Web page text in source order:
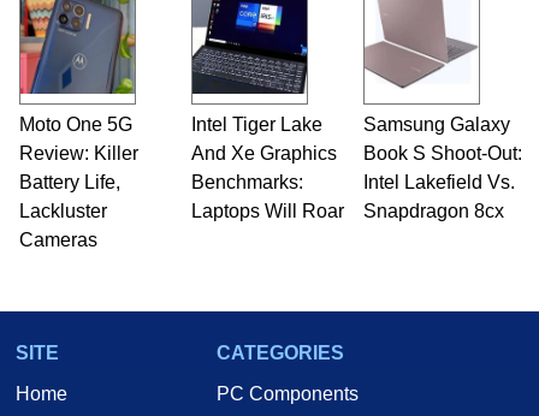
servers. Over the years, he has worked in many
fields related to technology and computing,
including system design, assembly and sales,
professional quality assurance testing, and
technical writing. In addition to being the
Managing Editor here at HotHardware for close
to 15 years, Marco is also a freelance writer
whose work has been published in a number of
PC and technology related print publications and
he is a regular fixture on HotHardware’s own
Moto One 5G
Review: Killer
Battery Life,
Lackluster
Cameras
Intel Tiger Lake
And Xe Graphics
Benchmarks:
Laptops Will Roar
Samsung Galaxy
Book S Shoot-Out:
Intel Lakefield Vs.
Snapdragon 8cx
SITE
Home
CATEGORIES
PC Components